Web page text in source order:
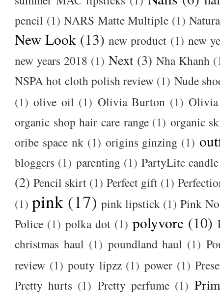
pencil (1) NARS Matte Multiple (1)
New Look (13) new product (1) new
new years 2018 (1) Next (3) Nha Khanh
NSPA hot cloth polish review (1) Nude
(1) olive oil (1) Olivia Burton (1) Olivia
organic shop hair care range (1) organic
oribe space nk (1) origins ginzing (1)
bloggers (1) parenting (1) PartyLite
(2) Pencil skirt (1) Perfect gift (1)
(1) pink (17) pink lipstick (1) Pink
Police (1) polka dot (1) polyvore (10)
christmas haul (1) poundland haul (1)
review (1) pouty lipzz (1) power (1)
Pretty hurts (1) Pretty perfume (1)